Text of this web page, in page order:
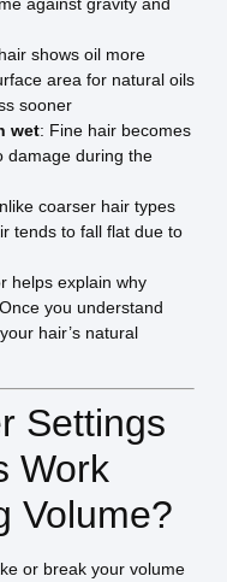
shows oil more
area for natural oils
sooner
wet: Fine hair becomes
damage during the
coarser hair types
tends to fall flat due to
helps explain why
you understand
hair’s natural
Settings
Work
Volume?
or break your volume